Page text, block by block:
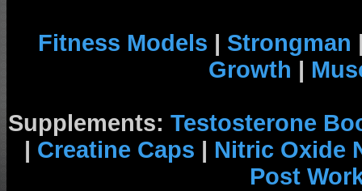
Fitness Models | Strongman
Growth |
Supplements: Testosterone
| Creatine Caps | Nitric Oxide
Post